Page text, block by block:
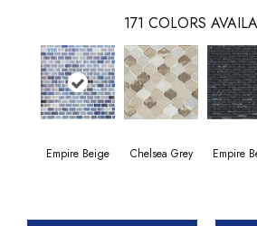
171 COLORS
Empire Beige Chelsea Grey Empire